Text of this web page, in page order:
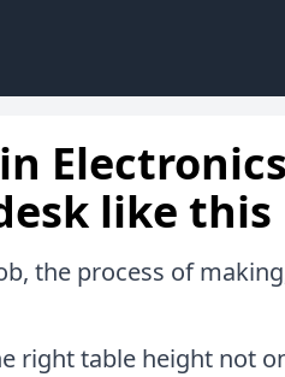
like this
the process of
right table height not